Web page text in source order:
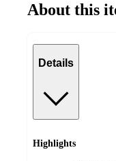
About this
Details
Highlights